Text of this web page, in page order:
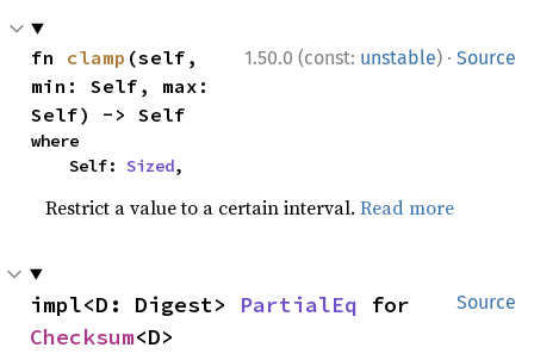
1.50.0 (const: unstable) · Source
fn clamp (self,
min: Self, max:
Self) -> Self
where
    Self:
Sized,
Restrict a value to a certain interval.Read more
Source
impl<D: Digest> PartialEq
Checksum<D>